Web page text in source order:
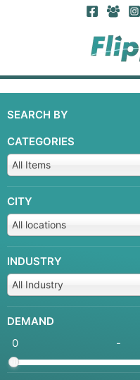
SEARCH BY
CATEGORIES
All Items
CITY
All locations
INDUSTRY
All Industry
DEMAND
-